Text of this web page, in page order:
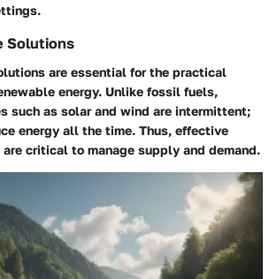
Solutions
are essential for the practical
energy. Unlike fossil fuels,
such as solar and wind are intermittent;
energy all the time. Thus, effective
critical to manage supply and demand.